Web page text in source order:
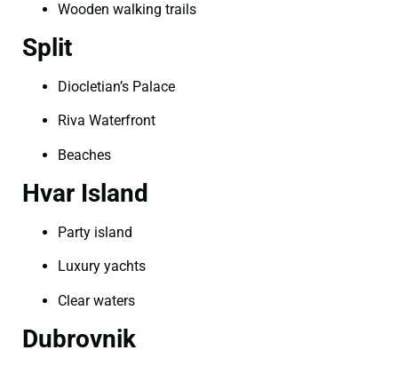
Wooden walking trails
Split
Diocletian’s Palace
Riva Waterfront
Beaches
Hvar Island
Party island
Luxury yachts
Clear waters
Dubrovnik